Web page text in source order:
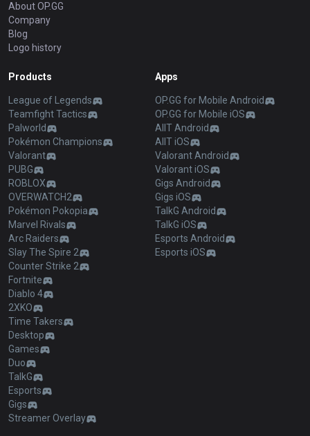
About OP.GG
Company
Blog
Logo history
Products
League of Legends
Teamfight Tactics
Palworld
Pokémon Champions
Valorant
PUBG
ROBLOX
OVERWATCH2
Pokémon Pokopia
Marvel Rivals
Arc Raiders
Slay The Spire 2
Counter Strike 2
Fortnite
Diablo 4
2XKO
Time Takers
Desktop
Games
Duo
TalkG
Esports
Gigs
Streamer Overlay
Apps
OP.GG for Mobile Android
OP.GG for Mobile iOS
AllT Android
AllT iOS
Valorant Android
Valorant iOS
Gigs Android
Gigs iOS
TalkG Android
TalkG iOS
Esports Android
Esports iOS